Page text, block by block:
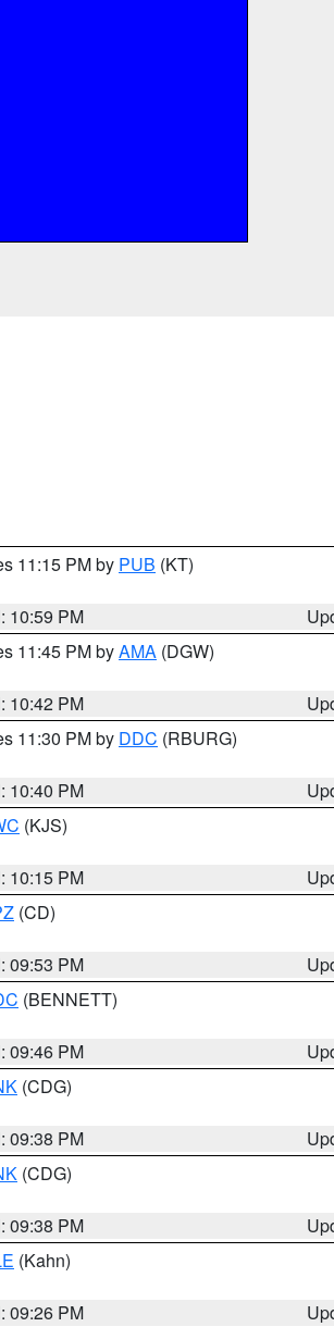
11:15 PM by PUB (KT)
10:59 PM
11:45 PM byAMA (DGW)
10:42 PM
11:30 PM by DDC (RBURG)
10:40 PM
(KJS)
10:15 PM
(CD)
09:53 PM
(BENNETT)
09:46 PM
(CDG)
09:38 PM
(CDG)
09:38 PM
(Kahn)
09:26 PM